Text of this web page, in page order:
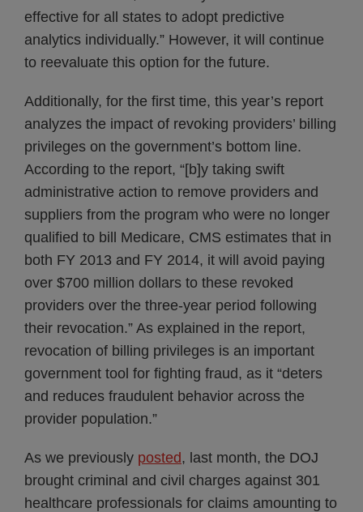
effective for all states to adopt predictive
analytics individually.” However, it will continue
to reevaluate this option for the future.
Additionally, for the first time, this year’s report
analyzes the impact of revoking providers’ billing
privileges on the government’s bottom line.
According to the report, “[b]y taking swift
administrative action to remove providers and
suppliers from the program who were no longer
qualified to bill Medicare, CMS estimates that in
both FY 2013 and FY 2014, it will avoid paying
over $700 million dollars to these revoked
providers over the three-year period following
their revocation.” As explained in the report,
revocation of billing privileges is an important
government tool for fighting fraud, as it “deters
and reduces fraudulent behavior across the
provider population.”
As we previously posted, last month, the DOJ
brought criminal and civil charges against 301
healthcare professionals for claims amounting to